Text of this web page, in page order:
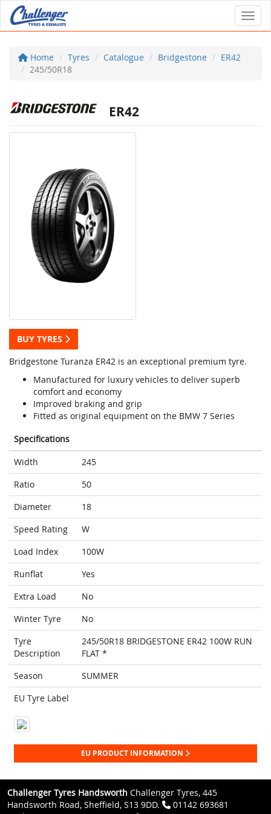
Home Tyres Catalogue Bridgestone
ER42
245/50R18
ER42
BUY TYRES
Bridgestone Turanza ER42 is an exceptional premium tyre.
Manufactured for luxury vehicles to deliver superb
comfort and economy
Improved braking and grip
Fitted as original equipment on the BMW 7 Series
Specifications
Width
245
Ratio
50
Diameter
18
Speed Rating
W
Load Index
100W
Runflat
Yes
Extra Load
No
Winter Tyre
No
Tyre
Description
245/50R18 BRIDGESTONE ER42 100W RUN
FLAT *
Season
SUMMER
EU Tyre Label
EU PRODUCT INFORMATION
Challenger Tyres Handsworth Challenger Tyres, 445
Handsworth Road, Sheffield, S13 9DD.
01142 693681